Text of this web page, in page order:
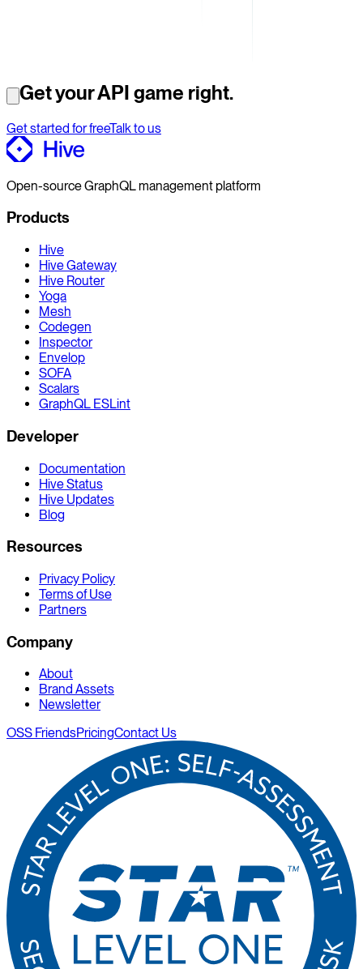
Get your API game right.
Get started for freeTalk to us
Open-source GraphQL management platform
Products
Hive
Hive Gateway
Hive Router
Yoga
Mesh
Codegen
Inspector
Envelop
SOFA
Scalars
GraphQL ESLint
Developer
Documentation
Hive Status
Hive Updates
Blog
Resources
Privacy Policy
Terms of Use
Partners
Company
About
Brand Assets
Newsletter
OSS FriendsPricingContact Us